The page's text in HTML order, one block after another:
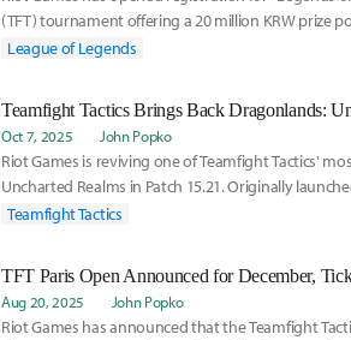
(TFT) tournament offering a 20 million KRW prize
League of Legends
Teamfight Tactics Brings Back Dragonlands:
Oct 7, 2025 John Popko
Riot Games is reviving one of Teamfight Tactics'
Uncharted Realms in Patch 15.21. Originally
cap
Teamfight Tactics
TFT Paris Open Announced for December,
Aug 20, 2025 John Popko
Riot Games has announced that the Teamfight